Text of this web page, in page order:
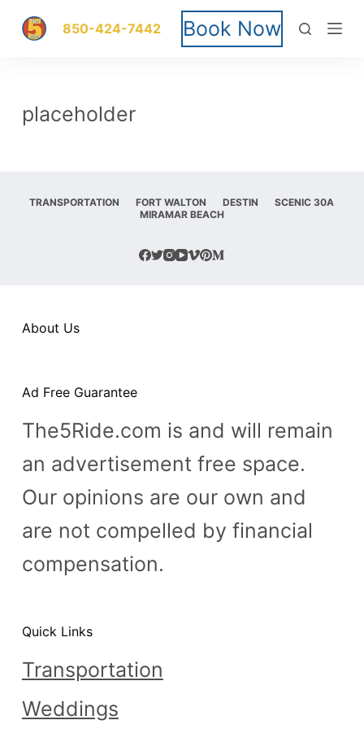
S
p
t
n
t
850-424-7442 Book Now
placeholder
TRANSPORTATION FORT WALTON DESTIN
SCENIC 30A
MIRAMAR BEACH
About Us
Ad Free Guarantee
The5Ride.com is and will remain
an advertisement free space.
Our opinions are our own and
are not compelled by financial
compensation.
Quick Links
Transportation
Weddings